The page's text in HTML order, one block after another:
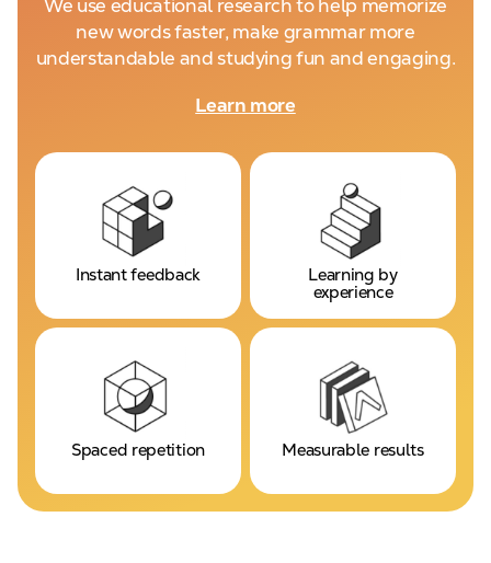
We use educational research to help memorize
new words faster, make grammar more
understandable and studying fun and engaging.
Learn more
Instant feedback
Learning by
experience
Spaced repetition Measurable results